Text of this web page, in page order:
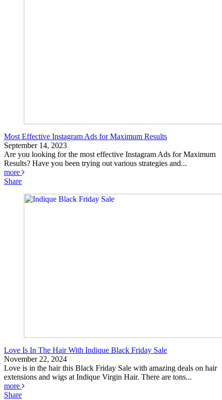
Most Effective Instagram Ads for Maximum Results
September 14, 2023
Are you looking for the most effective Instagram Ads for Maximum
Results? Have you been trying out various strategies and...
more
Share
Love Is In The Hair With Indique Black Friday Sale
November 22, 2024
Love is in the hair this Black Friday Sale with amazing deals on hair
extensions and wigs at Indique Virgin Hair. There are tons...
more
Share